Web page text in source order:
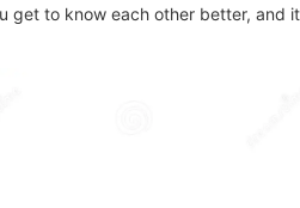
get to know each other better, and